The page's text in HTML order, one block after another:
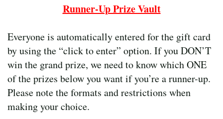
Runner-Up Prize Vault
Everyone is automatically entered for the gift card
by using the “click to enter” option. If you DON’T
win the grand prize, we need to know which ONE
of the prizes below you want if you’re a runner-up.
Please note the formats and restrictions when
making your choice.